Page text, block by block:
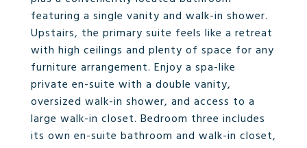
featuring a single vanity and walk-in shower.
Upstairs, the primary suite feels like a retreat
with high ceilings and plenty of space for any
furniture arrangement. Enjoy a spa-like
private en-suite with a double vanity,
oversized walk-in shower, and access to a
large walk-in closet. Bedroom three includes
its own en-suite bathroom and walk-in closet,